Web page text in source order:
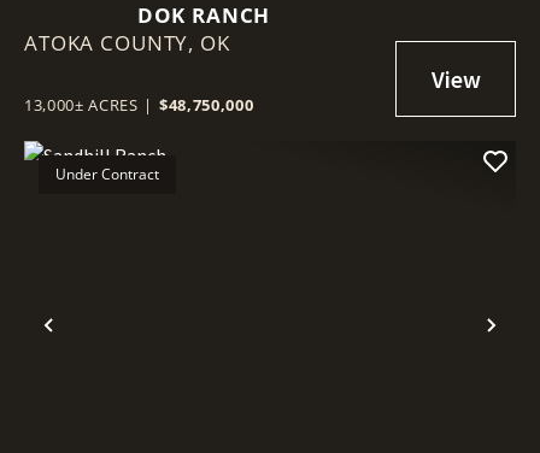
DOK RANCH
ATOKA COUNTY, OK
13,000± ACRES | $48,750,000
Previous
Under Contract